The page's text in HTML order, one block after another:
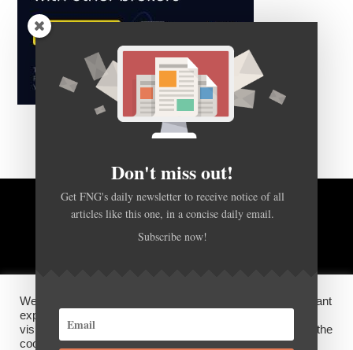
BACK TO TOP
DISCLOSURES, COOKIES AND PRIVACY POLICY
We use cookies on our website to give you the most relevant
experience by remembering your preferences and repeat
visits. By clicking “Accept”, you consent to the use of ALL the
cookies.
Don't miss out!
Get FNG's daily newsletter to receive notice of all
articles like this one, in a concise daily email.
Subscribe now!